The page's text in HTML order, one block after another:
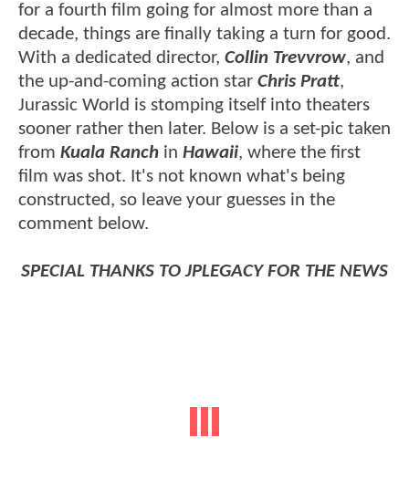
for a fourth film going for almost more than a
decade, things are finally taking a turn for good.
With a dedicated director, Collin Trevvrow, and
the up-and-coming action star Chris Pratt,
Jurassic World is stomping itself into theaters
sooner rather then later. Below is a set-pic taken
from Kuala Ranch in Hawaii, where the first
film was shot. It's not known what's being
constructed, so leave your guesses in the
comment below.
SPECIAL THANKS TO JPLEGACY FOR THE NEWS